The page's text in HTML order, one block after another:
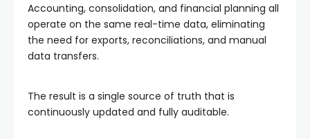
Accounting, consolidation, and financial planning all
operate on the same real-time data, eliminating
the need for exports, reconciliations, and manual
data transfers.
The result is a single source of truth that is
continuously updated and fully auditable.